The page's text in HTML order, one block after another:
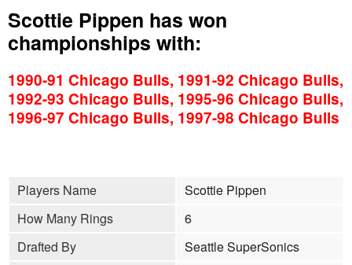
Scottie Pippen has won
championships with:
1990-91 Chicago Bulls, 1991-92 Chicago Bulls,
1992-93 Chicago Bulls, 1995-96 Chicago Bulls,
1996-97 Chicago Bulls, 1997-98 Chicago Bulls
Players Name
Scottie Pippen
How Many Rings
6
Drafted By
Seattle SuperSonics